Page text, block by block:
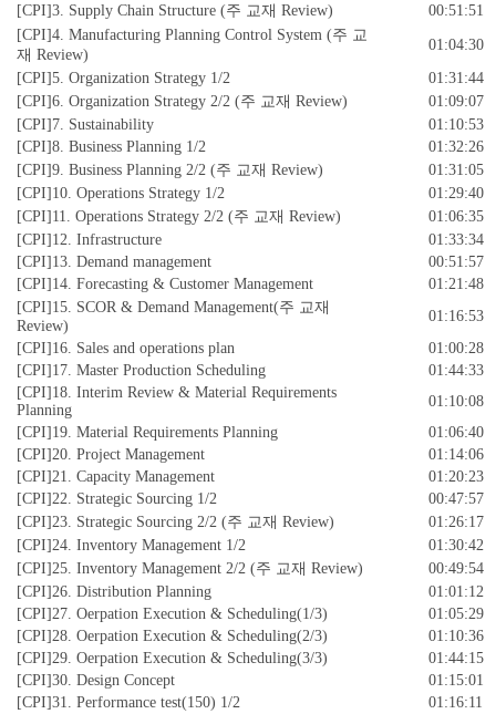
[CPI]3. Supply Chain Structure (주 교재 Review)
00:51:51
[CPI]4. Manufacturing Planning Control System (주 교
재 Review)
01:04:30
[CPI]5. Organization Strategy 1/2
01:31:44
[CPI]6. Organization Strategy 2/2 (주 교재 Review)
01:09:07
[CPI]7. Sustainability
01:10:53
[CPI]8. Business Planning 1/2
01:32:26
[CPI]9. Business Planning 2/2 (주 교재 Review)
01:31:05
[CPI]10. Operations Strategy 1/2
01:29:40
[CPI]11. Operations Strategy 2/2 (주 교재 Review)
01:06:35
[CPI]12. Infrastructure
01:33:34
[CPI]13. Demand management
00:51:57
[CPI]14. Forecasting & Customer Management
01:21:48
[CPI]15. SCOR & Demand Management(주 교재
Review)
01:16:53
[CPI]16. Sales and operations plan
01:00:28
[CPI]17. Master Production Scheduling
01:44:33
[CPI]18. Interim Review & Material Requirements
Planning
01:10:08
[CPI]19. Material Requirements Planning
01:06:40
[CPI]20. Project Management
01:14:06
[CPI]21. Capacity Management
01:20:23
[CPI]22. Strategic Sourcing 1/2
00:47:57
[CPI]23. Strategic Sourcing 2/2 (주 교재 Review)
01:26:17
[CPI]24. Inventory Management 1/2
01:30:42
[CPI]25. Inventory Management 2/2 (주 교재 Review)
00:49:54
[CPI]26. Distribution Planning
01:01:12
[CPI]27. Oerpation Execution & Scheduling(1/3)
01:05:29
[CPI]28. Oerpation Execution & Scheduling(2/3)
01:10:36
[CPI]29. Oerpation Execution & Scheduling(3/3)
01:44:15
[CPI]30. Design Concept
01:15:01
[CPI]31. Performance test(150) 1/2
01:16:11